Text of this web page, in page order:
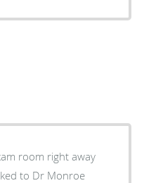
room right away
to Dr Monroe